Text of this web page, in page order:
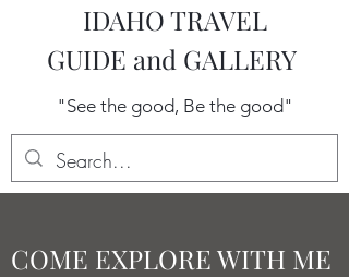
IDAHO TRAVEL
GUIDE and GALLERY
"See the good, Be the good"
COME EXPLORE WITH ME